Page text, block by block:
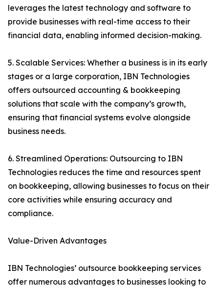
leverages the latest technology and software to
provide businesses with real-time access to their
financial data, enabling informed decision-making.
5. Scalable Services: Whether a business is in its early
stages or a large corporation, IBN Technologies
offers outsourced accounting & bookkeeping
solutions that scale with the company’s growth,
ensuring that financial systems evolve alongside
business needs.
6. Streamlined Operations: Outsourcing to IBN
Technologies reduces the time and resources spent
on bookkeeping, allowing businesses to focus on their
core activities while ensuring accuracy and
compliance.
Value-Driven Advantages
IBN Technologies’ outsource bookkeeping services
offer numerous advantages to businesses looking to